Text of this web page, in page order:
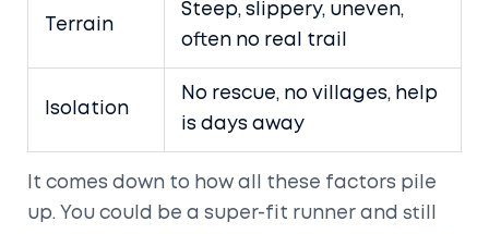
Terrain
Steep, slippery, uneven,
often no real trail
Isolation
No rescue, no villages, help
is days away
It comes down to how all these factors pile
up. You could be a super-fit runner and still